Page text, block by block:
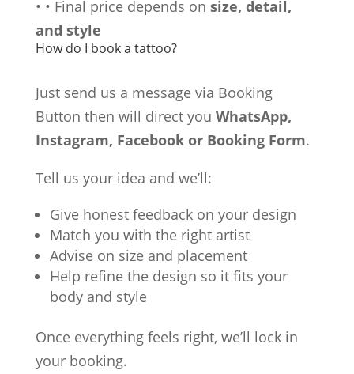
• • Final price depends on size, detail,
and style
How do I book a tattoo?
Just send us a message via Booking
Button then will direct you WhatsApp,
Instagram, Facebook or Booking Form.
Tell us your idea and we’ll:
Give honest feedback on your design
Match you with the right artist
Advise on size and placement
Help refine the design so it fits your
body and style
Once everything feels right, we’ll lock in
your booking.